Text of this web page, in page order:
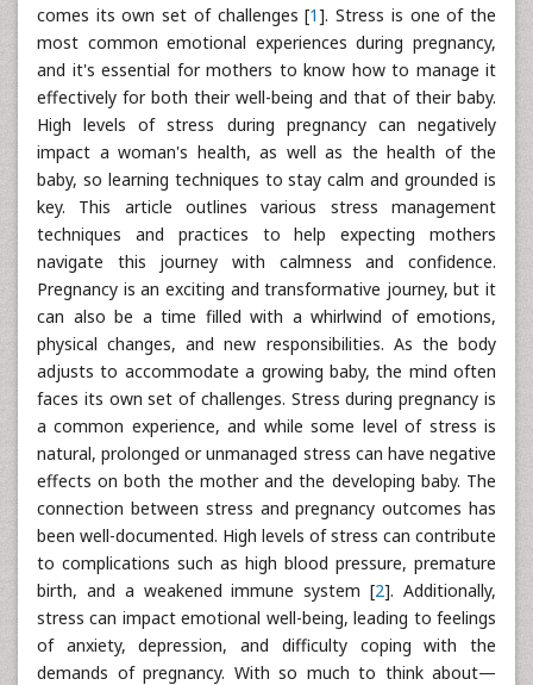
comes its own set of challenges [1]. Stress is one of the
most common emotional experiences during pregnancy,
and it's essential for mothers to know how to manage it
effectively for both their well-being and that of their baby.
High levels of stress during pregnancy can negatively
impact a woman's health, as well as the health of the
baby, so learning techniques to stay calm and grounded is
key. This article outlines various stress management
techniques and practices to help expecting mothers
navigate this journey with calmness and confidence.
Pregnancy is an exciting and transformative journey, but it
can also be a time filled with a whirlwind of emotions,
physical changes, and new responsibilities. As the body
adjusts to accommodate a growing baby, the mind often
faces its own set of challenges. Stress during pregnancy is
a common experience, and while some level of stress is
natural, prolonged or unmanaged stress can have negative
effects on both the mother and the developing baby. The
connection between stress and pregnancy outcomes has
been well-documented. High levels of stress can contribute
to complications such as high blood pressure, premature
birth, and a weakened immune system [2]. Additionally,
stress can impact emotional well-being, leading to feelings
of anxiety, depression, and difficulty coping with the
demands of pregnancy. With so much to think about—